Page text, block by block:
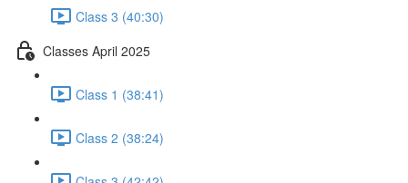
Class 3 (40:30)
Classes April 2025
Class 1 (38:41)
Class 2 (38:24)